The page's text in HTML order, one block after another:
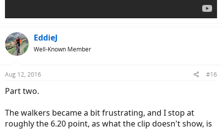
EddieJ
Well-Known Member
Aug 12, 2016 #16
Part two.
The walkers became a bit frustrating, and I stop at
roughly the 6.20 point, as what the clip doesn't show, is